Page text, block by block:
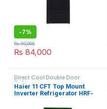
-7%
₨ 84,000
₨90,000
Direct Cool Double Door
Refrigerator
Haier 11 CFT Top Mount
Inverter Refrigerator HRF-